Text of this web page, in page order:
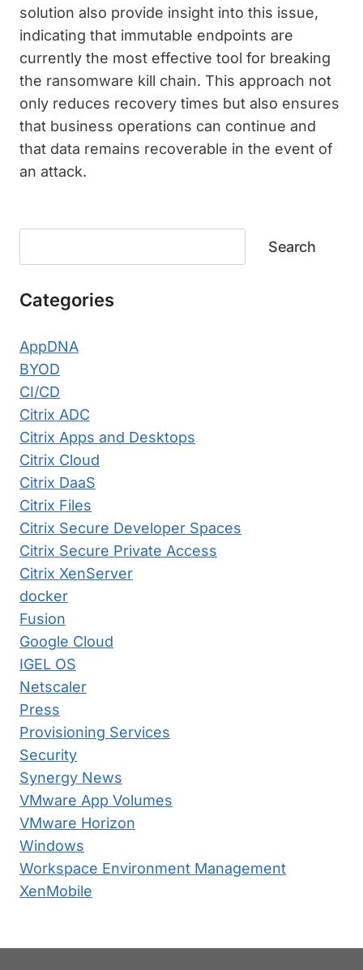
solution also provide insight into this issue,
indicating that immutable endpoints are
currently the most effective tool for breaking
the ransomware kill chain. This approach not
only reduces recovery times but also ensures
that business operations can continue and
that data remains recoverable in the event of
an attack.
Search
Categories
AppDNA
BYOD
CI/CD
Citrix ADC
Citrix Apps and Desktops
Citrix Cloud
Citrix DaaS
Citrix Files
Citrix Secure Developer Spaces
Citrix Secure Private Access
Citrix XenServer
docker
Fusion
Google Cloud
IGEL OS
Netscaler
Press
Provisioning Services
Security
Synergy News
VMware App Volumes
VMware Horizon
Windows
Workspace Environment Management
XenMobile